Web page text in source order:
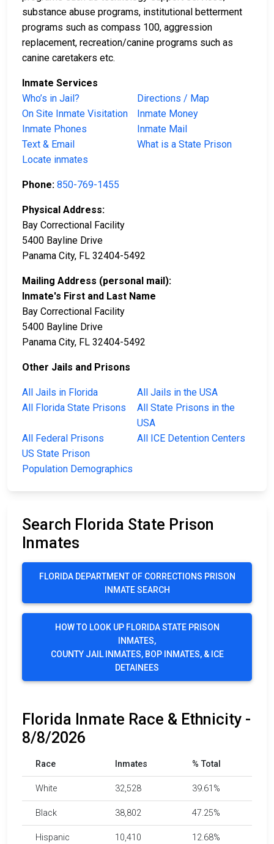
substance abuse programs, institutional betterment
programs such as compass 100, aggression
replacement, recreation/canine programs such as
canine caretakers etc.
Inmate Services
Who’s in Jail?
Directions / Map
On Site Inmate Visitation
Inmate Money
Inmate Phones
Inmate Mail
Text & Email
What is a State Prison
Locate inmates
Phone: 850-769-1455
Physical Address:
Bay Correctional Facility
5400 Bayline Drive
Panama City, FL 32404-5492
Mailing Address (personal mail):
Inmate's First and Last Name
Bay Correctional Facility
5400 Bayline Drive
Panama City, FL 32404-5492
Other Jails and Prisons
All Jails in Florida
All Jails in the USA
All Florida State Prisons
All State Prisons in the
USA
All Federal Prisons
All ICE Detention Centers
US State Prison
Population Demographics
Search Florida State Prison
Inmates
FLORIDA DEPARTMENT OF CORRECTIONS PRISON
INMATE SEARCH
HOW TO LOOK UP FLORIDA STATE PRISON
INMATES,
COUNTY JAIL INMATES, BOP INMATES, & ICE
DETAINEES
Florida Inmate Race & Ethnicity -
8/8/2026
Race Inmates % Total
White 32,528 39.61%
Black 38,802 47.25%
Hispanic 10,410 12.68%